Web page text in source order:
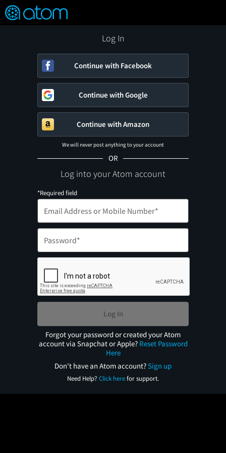
Verified User Reviews
FEATURED
👍
❤️ Snap
OFF
ON
Log In
Continue with Facebook
Continue with Google
Continue with Amazon
We will never post anything to your account
OR
Log into your Atom account
*Required field
Log In
Forgot your password or created your Atom
account via Snapchat or Apple? Reset Password
Here
Don't have an Atom account?Sign up
Need Help? Click herefor support.